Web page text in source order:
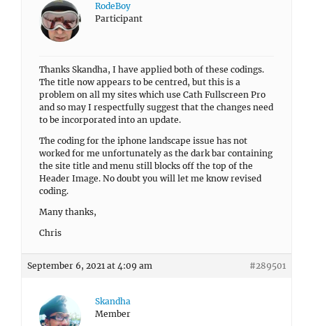
RodeBoy
Participant
Thanks Skandha, I have applied both of these codings.
The title now appears to be centred, but this is a
problem on all my sites which use Cath Fullscreen Pro
and so may I respectfully suggest that the changes need
to be incorporated into an update.
The coding for the iphone landscape issue has not
worked for me unfortunately as the dark bar containing
the site title and menu still blocks off the top of the
Header Image. No doubt you will let me know revised
coding.
Many thanks,
Chris
September 6, 2021 at 4:09 am #289501
Skandha
Member